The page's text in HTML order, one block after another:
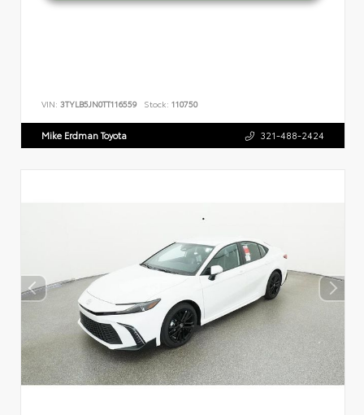
VIN: 3TYLB5JN0TT116559 Stock: 110750
Mike Erdman Toyota 321-488-2424